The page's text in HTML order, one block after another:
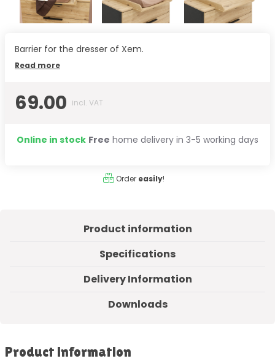
Barrier for the dresser of Xem.
Read more
69.00 incl. VAT
Online in stock Free home delivery in 3-5 working days
Order easily!
Product information
Specifications
Delivery Information
Downloads
Product information